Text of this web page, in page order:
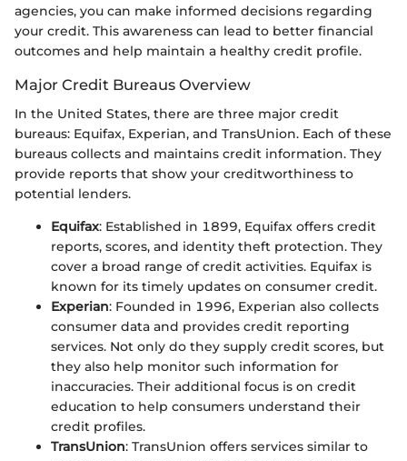
agencies, you can make informed decisions regarding
your credit. This awareness can lead to better financial
outcomes and help maintain a healthy credit profile.
Major Credit Bureaus Overview
In the United States, there are three major credit
bureaus: Equifax, Experian, and TransUnion. Each of these
bureaus collects and maintains credit information. They
provide reports that show your creditworthiness to
potential lenders.
Equifax: Established in 1899, Equifax offers credit
reports, scores, and identity theft protection. They
cover a broad range of credit activities. Equifax is
known for its timely updates on consumer credit.
Experian: Founded in 1996, Experian also collects
consumer data and provides credit reporting
services. Not only do they supply credit scores, but
they also help monitor such information for
inaccuracies. Their additional focus is on credit
education to help consumers understand their
credit profiles.
TransUnion: TransUnion offers services similar to